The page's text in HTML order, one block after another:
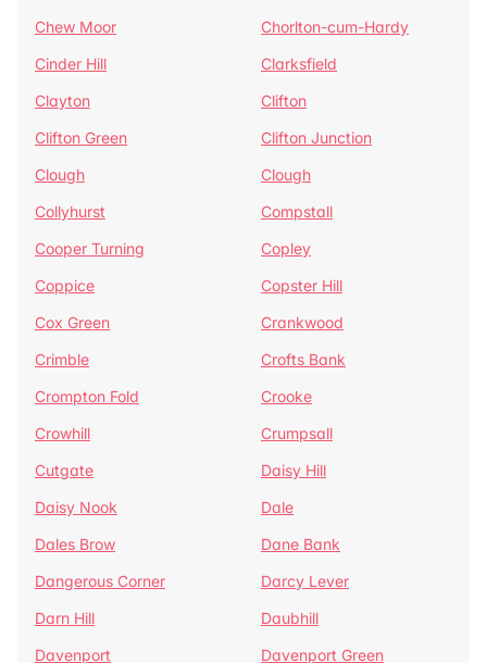
Chew Moor
Chorlton-cum-Hardy
Cinder Hill
Clarksfield
Clayton
Clifton
Clifton Green
Clifton Junction
Clough
Clough
Collyhurst
Compstall
Cooper Turning
Copley
Coppice
Copster Hill
Cox Green
Crankwood
Crimble
Crofts Bank
Crompton Fold
Crooke
Crowhill
Crumpsall
Cutgate
Daisy Hill
Daisy Nook
Dale
Dales Brow
Dane Bank
Dangerous Corner
Darcy Lever
Darn Hill
Daubhill
Davenport
Davenport Green